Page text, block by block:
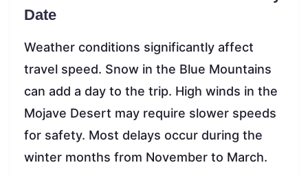
Date
Weather conditions significantly affect
travel speed. Snow in the Blue Mountains
can add a day to the trip. High winds in the
Mojave Desert may require slower speeds
for safety. Most delays occur during the
winter months from November to March.